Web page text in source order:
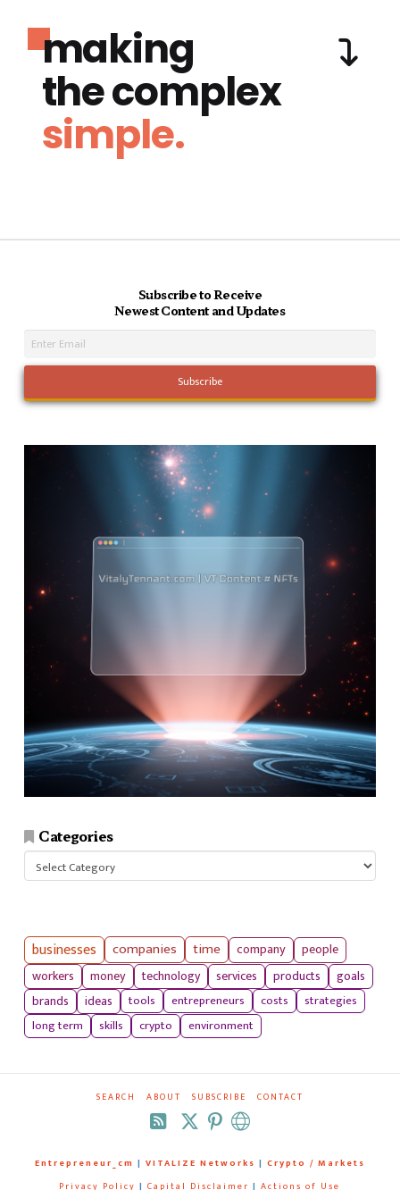
making
the complex
simple.
Subscribe to Receive
Newest Content and Updates
Categories
Categories
businesses companies time company
people
workers
money technology services products
goals
brands
ideas tools entrepreneurs costs
strategies
long term
skills crypto environment
SEARCH ABOUT SUBSCRIBE CONTACT
RSS
Entrepreneur_cm | VITALIZE Networks | Crypto / Markets
Privacy Policy | Capital Disclaimer | Actions of Use